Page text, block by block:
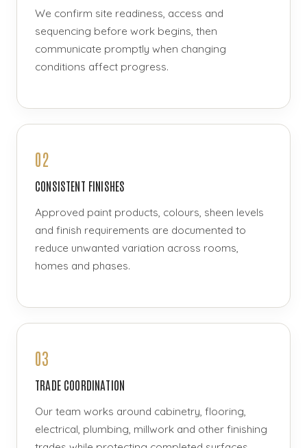
We confirm site readiness, access and
sequencing before work begins, then
communicate promptly when changing
conditions affect progress.
02
CONSISTENT FINISHES
Approved paint products, colours, sheen levels
and finish requirements are documented to
reduce unwanted variation across rooms,
homes and phases.
03
TRADE COORDINATION
Our team works around cabinetry, flooring,
electrical, plumbing, millwork and other finishing